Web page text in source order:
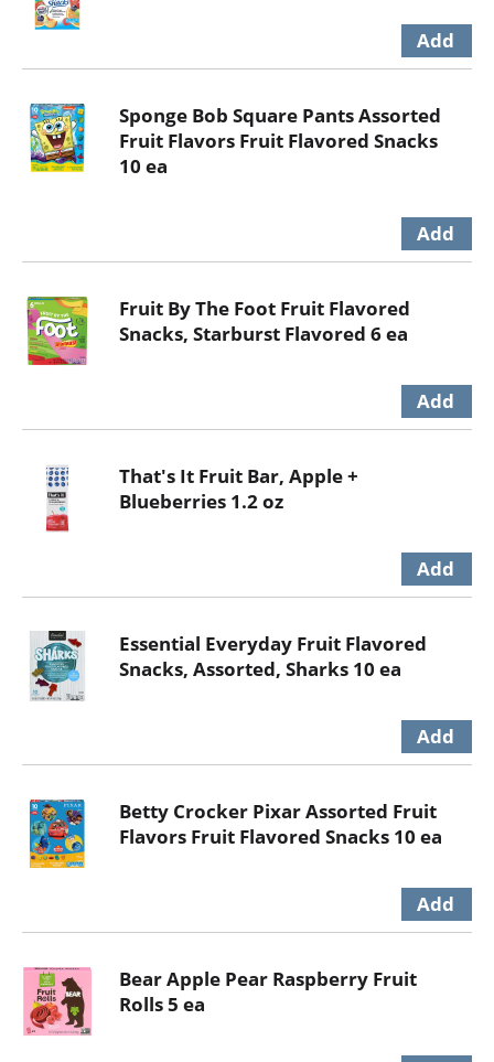
Sponge Bob Square Pants Assorted
Fruit Flavors Fruit Flavored Snacks
10 ea
Fruit By The Foot Fruit Flavored
Snacks, Starburst Flavored 6 ea
That's It Fruit Bar, Apple +
Blueberries 1.2 oz
Essential Everyday Fruit Flavored
Snacks, Assorted, Sharks 10 ea
Betty Crocker Pixar Assorted Fruit
Flavors Fruit Flavored Snacks 10 ea
Bear Apple Pear Raspberry Fruit
Rolls 5 ea